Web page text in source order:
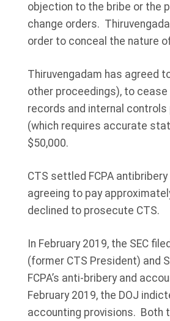
objection to the bribe or the
change orders.
order to conceal the nature
Thiruvengadam has agreed
other proceedings), to
records and internal controls
(which requires accurate
$50,000.
CTS settled FCPA
agreeing to pay
declined to prosecute CTS.
In February 2019, the SEC
(former CTS President) and
FCPA’s anti-bribery and
February 2019, the DOJ
accounting provisions. Both